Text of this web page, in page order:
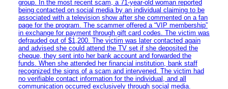
group. In the most recent scam, a 71-year-old woman reported
being contacted on social media by an individual claiming to be
associated with a television show after she commented on a fan
page for the program. The scammer offered a “VIP membership”
in exchange for payment through gift card codes. The victim was
defrauded out of $1,200. The victim was later contacted again
and advised she could attend the TV set if she deposited the
cheque, they sent into her bank account and forwarded the
funds. When she attended her financial institution, bank staff
recognized the signs of a scam and intervened. The victim had
no verifiable contact information for the individual, and all
communication occurred exclusively through social media.